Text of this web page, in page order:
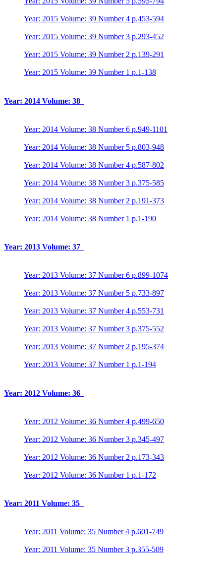
Year: 2015 Volume: 39 Number 4 p.453-594
Year: 2015 Volume: 39 Number 3 p.293-452
Year: 2015 Volume: 39 Number 2 p.139-291
Year: 2015 Volume: 39 Number 1 p.1-138
Year: 2014 Volume: 38
Year: 2014 Volume: 38 Number 6 p.949-1101
Year: 2014 Volume: 38 Number 5 p.803-948
Year: 2014 Volume: 38 Number 4 p.587-802
Year: 2014 Volume: 38 Number 3 p.375-585
Year: 2014 Volume: 38 Number 2 p.191-373
Year: 2014 Volume: 38 Number 1 p.1-190
Year: 2013 Volume: 37
Year: 2013 Volume: 37 Number 6 p.899-1074
Year: 2013 Volume: 37 Number 5 p.733-897
Year: 2013 Volume: 37 Number 4 p.553-731
Year: 2013 Volume: 37 Number 3 p.375-552
Year: 2013 Volume: 37 Number 2 p.195-374
Year: 2013 Volume: 37 Number 1 p.1-194
Year: 2012 Volume: 36
Year: 2012 Volume: 36 Number 4 p.499-650
Year: 2012 Volume: 36 Number 3 p.345-497
Year: 2012 Volume: 36 Number 2 p.173-343
Year: 2012 Volume: 36 Number 1 p.1-172
Year: 2011 Volume: 35
Year: 2011 Volume: 35 Number 4 p.601-749
Year: 2011 Volume: 35 Number 3 p.355-509